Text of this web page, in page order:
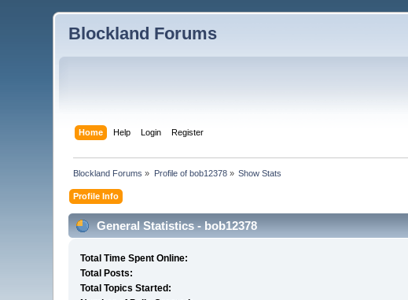
Blockland Forums
Home Help Login Register
Blockland Forums » Profile of bob12378» Show Stats
Profile Info
General Statistics - bob12378
Total Time Spent Online:
Total Posts:
Total Topics Started: